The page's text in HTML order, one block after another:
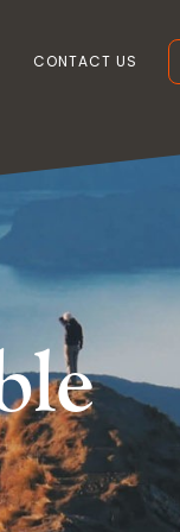
CONTACT US